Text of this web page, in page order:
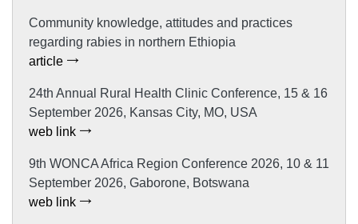
Community knowledge, attitudes and practices
regarding rabies in northern Ethiopia
article
24th Annual Rural Health Clinic Conference, 15 & 16
September 2026, Kansas City, MO, USA
web link
9th WONCA Africa Region Conference 2026, 10 & 11
September 2026, Gaborone, Botswana
web link